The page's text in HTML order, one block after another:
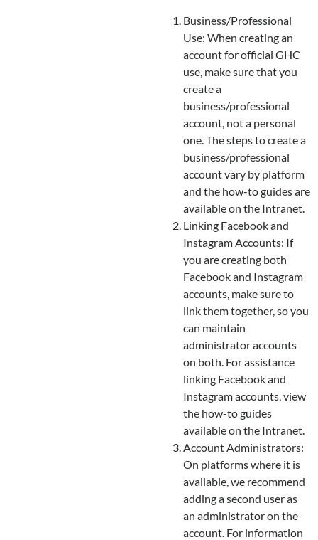
Business/Professional
Use: When creating an
account for official GHC
use, make sure that you
create a
business/professional
account, not a personal
one. The steps to create a
business/professional
account vary by platform
and the how-to guides are
available on the Intranet.
Linking Facebook and
Instagram Accounts: If
you are creating both
Facebook and Instagram
accounts, make sure to
link them together, so you
can maintain
administrator accounts
on both. For assistance
linking Facebook and
Instagram accounts, view
the how-to guides
available on the Intranet.
Account Administrators:
On platforms where it is
available, we recommend
adding a second user as
an administrator on the
account. For information